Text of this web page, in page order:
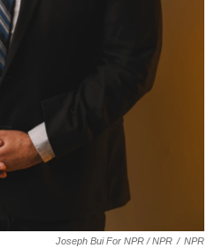
Joseph Bui For NPR / NPR / NPR